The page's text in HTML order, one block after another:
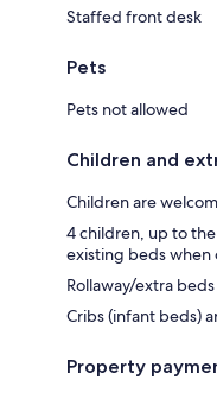
Staffed front desk
Pets
Pets not allowed
Children and
Children are
4 children, up to
existing beds when
Rollaway/extra
Cribs (infant beds)
Property